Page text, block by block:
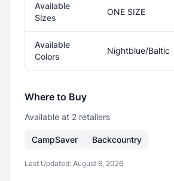
Available
Sizes
ONE SIZE
Available
Colors
Nightblue/Baltic
Where to Buy
Available at 2 retailers
CampSaver Backcountry
Last Updated: August 6, 2026